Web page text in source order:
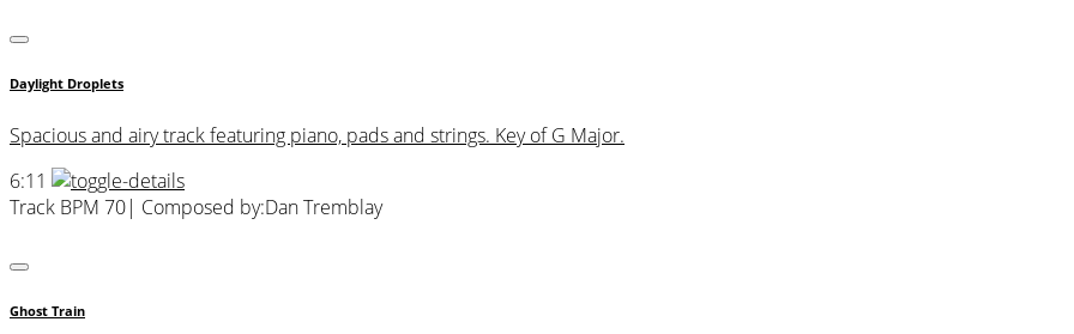
Daylight Droplets
Spacious and airy track featuring piano, pads and strings. Key of G Major.
6:11
Track BPM 70| Composed by:Dan Tremblay
Ghost Train